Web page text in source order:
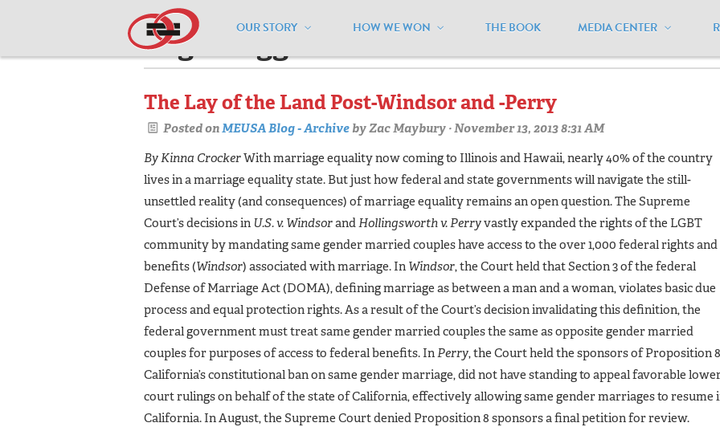
OUR STORY HOW WE WON THE BOOK MEDIA CENTER
Pages tagged "civilunions"
The Lay of the Land Post-Windsor and -Perry
Posted onMEUSA Blog - ArchivebyZac Maybury · November 13, 2013 8:31 AM
By Kinna CrockerWith marriage equality now coming to Illinois and Hawaii, nearly 40% of the country
lives in a marriage equality state. But just how federal and state governments will navigate the still-
unsettled reality (and consequences) of marriage equality remains an open question. The Supreme
Court’s decisions in U.S. v. WindsorandHollingsworth v. Perryvastly expanded the rights of the LGBT
community by mandating same gender married couples have access to the over 1,000 federal rights and
benefits (Windsor) associated with marriage. In Windsor, the Court held that Section 3 of the federal
Defense of Marriage Act (DOMA), defining marriage as between a man and a woman, violates basic due
process and equal protection rights. As a result of the Court’s decision invalidating this definition, the
federal government must treat same gender married couples the same as opposite gender married
couples for purposes of access to federal benefits. InPerry, the Court held the sponsors of Proposition
California’s constitutional ban on same gender marriage, did not have standing to appeal favorable
court rulings on behalf of the state of California, effectively allowing same gender marriages to resume
California. In August, the Supreme Court denied Proposition 8 sponsors a final petition for review.